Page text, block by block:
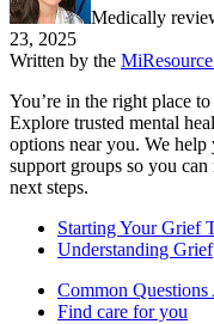
Medically
23, 2025
Written by the
You’re in the right place
Explore trusted mental
options near you. We
support groups so you
next steps.
Starting Your Grief
Understanding Grief
Common
Find care for you